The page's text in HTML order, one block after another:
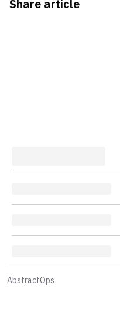
Share article
AbstractOps